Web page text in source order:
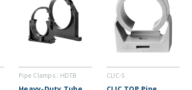
Pipe Clamps : HDTB CLIC-S